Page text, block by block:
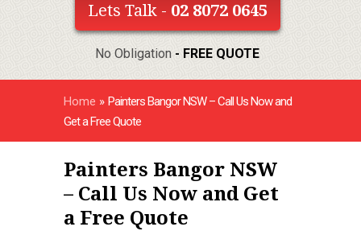
Lets Talk - 02 8072 0645
No Obligation - FREE QUOTE
Home » Painters Bangor NSW – Call Us Now and
Get a Free Quote
Painters Bangor NSW
– Call Us Now and Get
a Free Quote